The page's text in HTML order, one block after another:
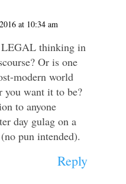
at 10:34 am
LEGAL thinking in
Or is one
modern world
you want it to be?
to anyone
day gulag on a
pun intended).
Reply